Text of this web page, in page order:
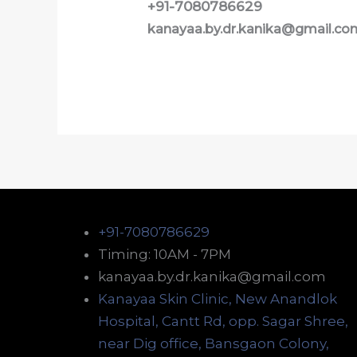
+91-7080786629
+91-7080786629
Timing: 10AM - 7PM
kanayaa.by.dr.kanika@gmail.com
Kanayaa Skin Clinic, New Anandlok
Hospital, Cantt Rd, opp. Sagar Shree,
near Dig office, Bansgaon Colony,